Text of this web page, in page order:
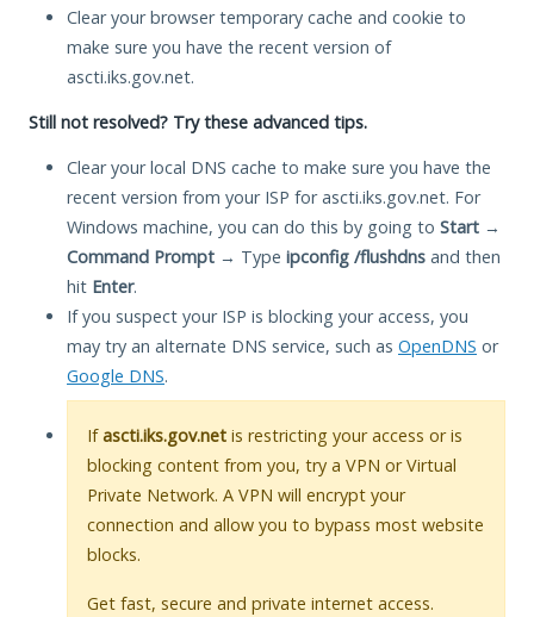
Clear your browser temporary cache and cookie to
make sure you have the recent version of
ascti.iks.gov.net.
Still not resolved? Try these advanced tips.
Clear your local DNS cache to make sure you have the
recent version from your ISP for ascti.iks.gov.net. For
Windows machine, you can do this by going to Start →
Command Prompt → Type ipconfig /flushdns and then
hit Enter.
If you suspect your ISP is blocking your access, you
may try an alternate DNS service, such as OpenDNS or
Google DNS.
Ifascti.iks.gov.net is restricting your access or is
blocking content from you, try a VPN or Virtual
Private Network. A VPN will encrypt your
connection and allow you to bypass most website
blocks.
Get fast, secure and private internet access.